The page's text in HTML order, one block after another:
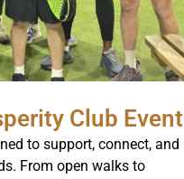
Club Event
to support, connect, and
From open walks to